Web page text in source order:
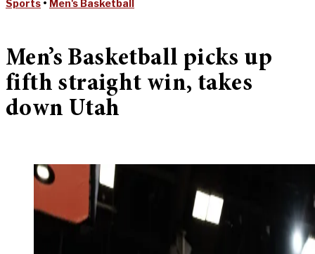
Sports • Men's Basketball
Men’s Basketball picks up
fifth straight win, takes
down Utah